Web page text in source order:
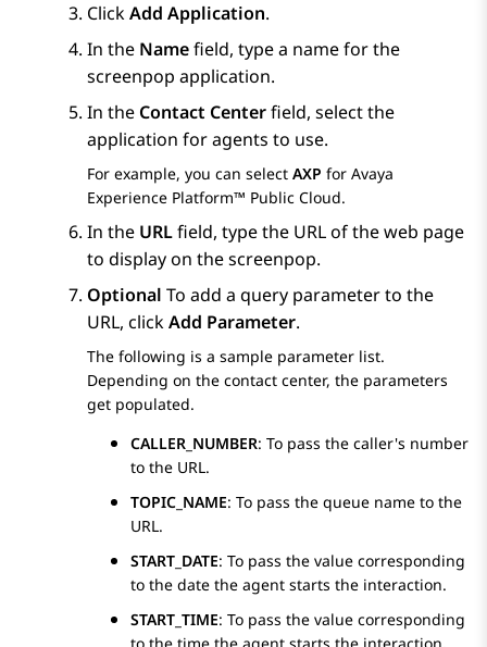
ClickAdd Application.
In the Namefield, type a name for the
screenpop application.
In the Contact Centerfield, select the
application for agents to use.
For example, you can select AXP for Avaya
Experience Platform™ Public Cloud.
In the URLfield, type the URL of the web page
to display on the screenpop.
Optional To add a query parameter to the
URL, clickAdd Parameter.
The following is a sample parameter list.
Depending on the contact center, the parameters
get populated.
CALLER_NUMBER: To pass the caller's number
to the URL.
TOPIC_NAME: To pass the queue name to the
URL.
START_DATE: To pass the value corresponding
to the date the agent starts the interaction.
START_TIME: To pass the value corresponding